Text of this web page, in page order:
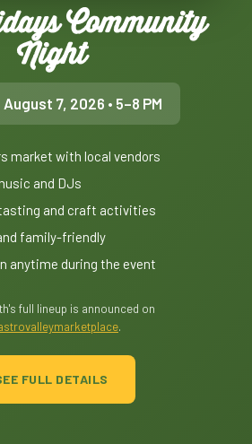
Community
Night
August 7, 2026 • 5–8 PM
market with local vendors
and DJs
and craft activities
family-friendly
anytime during the event
full lineup is announced on
.
FULL DETAILS